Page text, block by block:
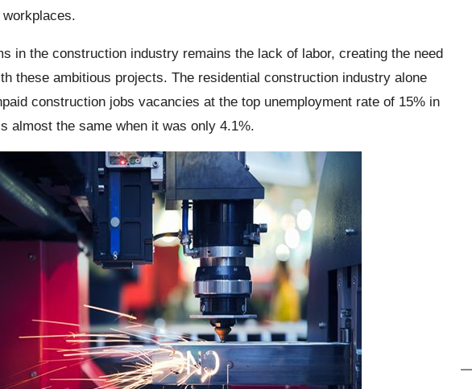
in the construction industry remains the lack of labor, creating the need
these ambitious projects. The residential construction industry alone
construction jobs vacancies at the top unemployment rate of 15% in
almost the same when it was only 4.1%.